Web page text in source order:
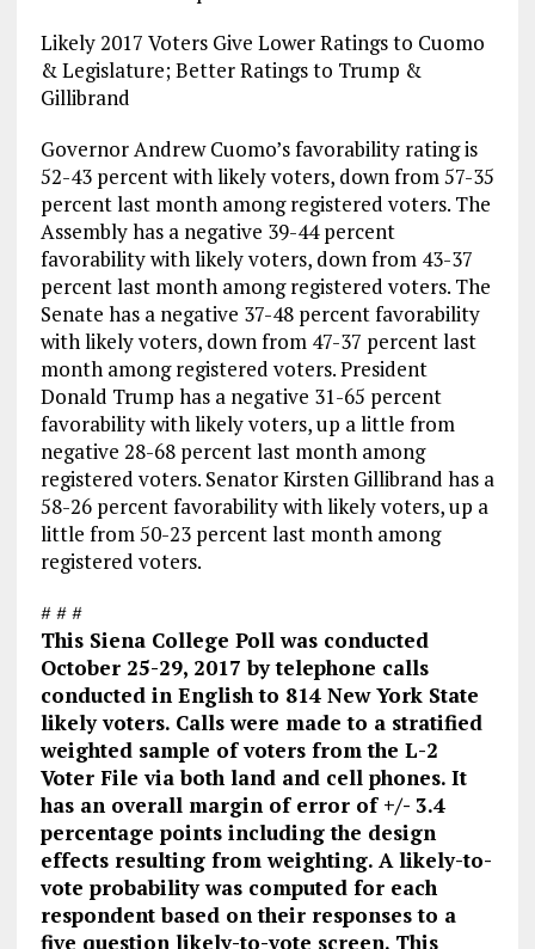
Likely 2017 Voters Give Lower Ratings to Cuomo
& Legislature; Better Ratings to Trump &
Gillibrand
Governor Andrew Cuomo’s favorability rating is
52-43 percent with likely voters, down from 57-35
percent last month among registered voters. The
Assembly has a negative 39-44 percent
favorability with likely voters, down from 43-37
percent last month among registered voters. The
Senate has a negative 37-48 percent favorability
with likely voters, down from 47-37 percent last
month among registered voters. President
Donald Trump has a negative 31-65 percent
favorability with likely voters, up a little from
negative 28-68 percent last month among
registered voters. Senator Kirsten Gillibrand has a
58-26 percent favorability with likely voters, up a
little from 50-23 percent last month among
registered voters.
# # #
This Siena College Poll was conducted
October 25-29, 2017 by telephone calls
conducted in English to 814 New York State
likely voters. Calls were made to a stratified
weighted sample of voters from the L-2
Voter File via both land and cell phones. It
has an overall margin of error of +/- 3.4
percentage points including the design
effects resulting from weighting. A likely-to-
vote probability was computed for each
respondent based on their responses to a
five question likely-to-vote screen. This